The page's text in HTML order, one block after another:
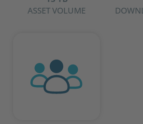
ASSET VOLUME